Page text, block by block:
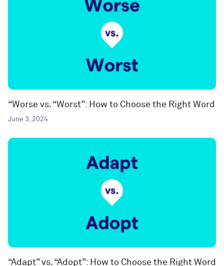
“Worse vs. “Worst”: How to Choose the Right Word
June 3, 2024
“Adapt” vs. “Adopt”: How to Choose the Right Word